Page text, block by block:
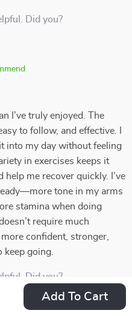
Add To Cart
Did you?
I’ve truly enjoyed. The
to follow, and effective. I
into my day without feeling
in exercises keeps it
help me recover quickly. I’ve
tone in my arms
stamina when doing
require much
confident, stronger,
keep going.
Did you?